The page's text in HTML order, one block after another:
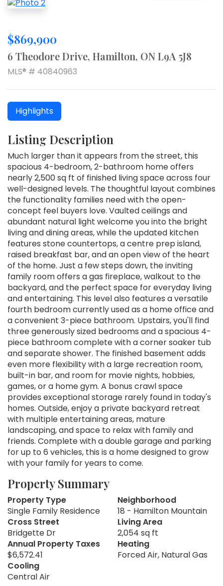
$869,900
6 Theodore Drive, Hamilton, ON L9A 5J8
MLS® # 40840963
Highlights
Listing Description
Much larger than it appears from the street, this
spacious 4-bedroom, 2-bathroom home offers
nearly 2,500 sq ft of finished living space across four
well-designed levels. The thoughtful layout combines
the functionality families need with the open-
concept feel buyers love. Vaulted ceilings and
abundant natural light welcome you into the bright
living and dining areas, while the updated kitchen
features stone countertops, a centre prep island,
raised breakfast bar, and an open view of the heart
of the home. Just a few steps down, the inviting
family room offers a gas fireplace, walkout to the
backyard, and the perfect space for everyday living
and entertaining. This level also features a versatile
fourth bedroom currently used as a home office and
a convenient 3-piece bathroom. Upstairs, you'll find
three generously sized bedrooms and a spacious 4-
piece bathroom complete with a corner soaker tub
and separate shower. The finished basement adds
even more flexibility with a large recreation room,
built-in bar, and room for movie nights, hobbies,
games, or a home gym. A bonus crawl space
provides exceptional storage rarely found in today's
homes. Outside, enjoy a private backyard retreat
with multiple entertaining areas, mature
landscaping, and space to relax with family and
friends. Complete with a double garage and parking
for up to 6 vehicles, this is a home designed to grow
with your family for years to come.
Property Summary
Property Type
Single Family Residence
Neighborhood
18 - Hamilton Mountain
Cross Street
Bridgette Dr
Living Area
2,054 sq ft
Annual Property Taxes
$6,572.41
Heating
Forced Air, Natural Gas
Cooling
Central Air